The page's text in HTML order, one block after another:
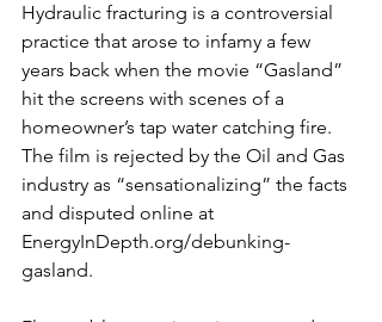
Hydraulic fracturing is a controversial
practice that arose to infamy a few
years back when the movie “Gasland”
hit the screens with scenes of a
homeowner’s tap water catching fire.
The film is rejected by the Oil and Gas
industry as “sensationalizing” the facts
and disputed online at
EnergyInDepth.org/debunking-
gasland.